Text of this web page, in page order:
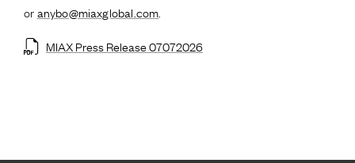
oranybo@miaxglobal.com
MIAX Press Release 07072026